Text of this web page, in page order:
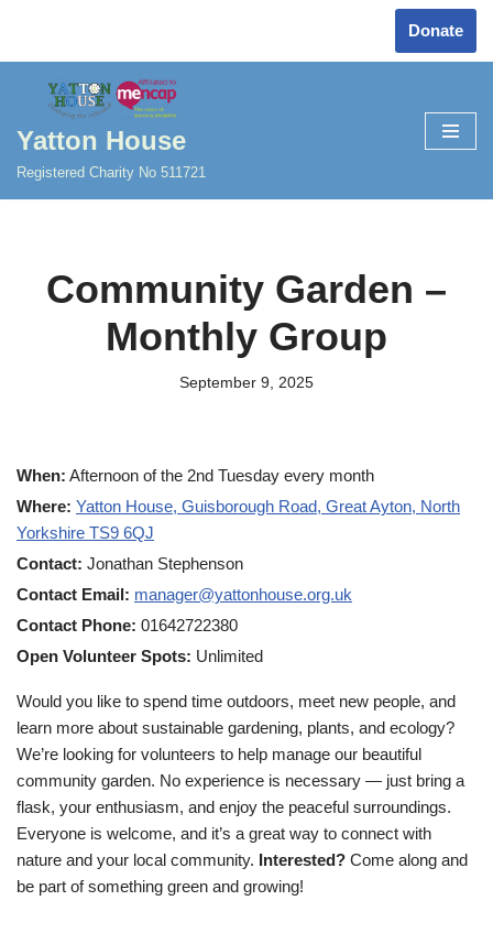
Skip
content
Donate
Yatton House
Registered Charity No 511721
Community Garden –
Monthly Group
September 9, 2025
When: Afternoon of the 2nd Tuesday every month
Where: Yatton House, Guisborough Road, Great Ayton, North
Yorkshire TS9 6QJ
Contact: Jonathan Stephenson
Contact Email: manager@yattonhouse.org.uk
Contact Phone: 01642722380
Open Volunteer Spots: Unlimited
Would you like to spend time outdoors, meet new people, and
learn more about sustainable gardening, plants, and ecology?
We’re looking for volunteers to help manage our beautiful
community garden. No experience is necessary — just bring a
flask, your enthusiasm, and enjoy the peaceful surroundings.
Everyone is welcome, and it’s a great way to connect with
nature and your local community. Interested? Come along and
be part of something green and growing!